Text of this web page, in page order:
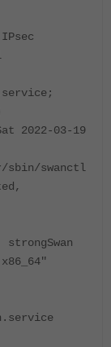
2022-03-19
sbin/swanctl